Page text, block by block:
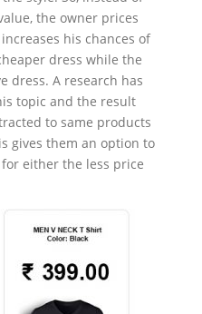
the owner prices
his chances of
dress while the
dress. A research has
topic and the result
to same products
gives them an option to
either the less price